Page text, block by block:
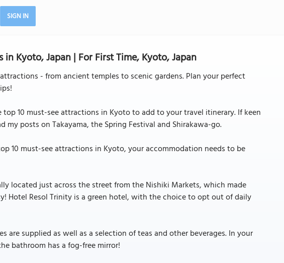
SIGN IN
Kyoto, Japan | For First Time, Kyoto, Japan
- from ancient temples to scenic gardens. Plan your perfect
10 must-see attractions in Kyoto to add to your travel itinerary. If keen
my posts on Takayama, the Spring Festival and Shirakawa-go.
10 must-see attractions in Kyoto, your accommodation needs to be
located just across the street from the Nishiki Markets, which made
Hotel Resol Trinity is a green hotel, with the choice to opt out of daily
are supplied as well as a selection of teas and other beverages. In your
bathroom has a fog-free mirror!